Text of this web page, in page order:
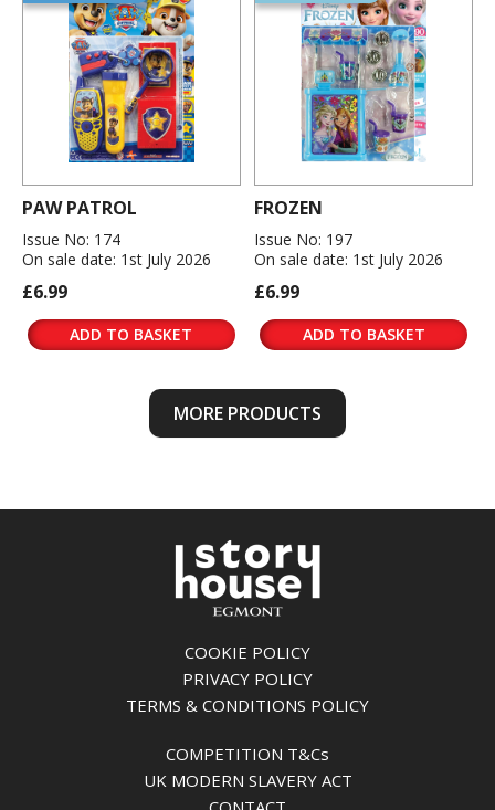
PAW PATROL
Issue No: 174
On sale date: 1st July 2026
£6.99
ADD TO BASKET
FROZEN
Issue No: 197
On sale date: 1st July 2026
£6.99
ADD TO BASKET
MORE PRODUCTS
COOKIE POLICY
PRIVACY POLICY
TERMS & CONDITIONS POLICY
COMPETITION T&Cs
UK MODERN SLAVERY ACT